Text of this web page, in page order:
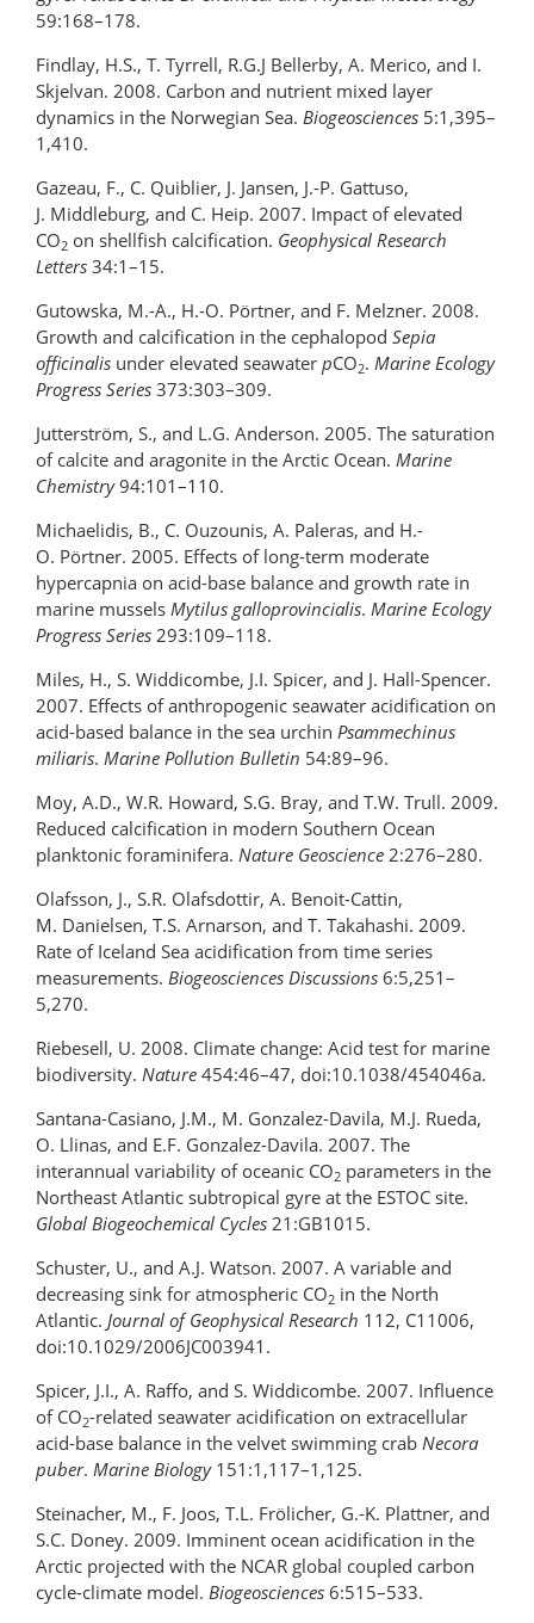
59:168–178.
Findlay, H.S., T. Tyrrell, R.G.J Bellerby, A. Merico, and I.
Skjelvan. 2008. Carbon and nutrient mixed layer
dynamics in the Norwegian Sea. Biogeosciences 5:1,395–
1,410.
Gazeau, F., C. Quiblier, J. Jansen, J.-P. Gattuso,
J. Middleburg, and C. Heip. 2007. Impact of elevated
CO2 on shellfish calcification. Geophysical Research
Letters 34:1–15.
Gutowska, M.-A., H.-O. Pörtner, and F. Melzner. 2008.
Growth and calcification in the cephalopod Sepia
officinalis under elevated seawater pCO2. Marine Ecology
Progress Series 373:303–309.
Jutterström, S., and L.G. Anderson. 2005. The saturation
of calcite and aragonite in the Arctic Ocean. Marine
Chemistry94:101–110.
Michaelidis, B., C. Ouzounis, A. Paleras, and H.-
O. Pörtner. 2005. Effects of long-term moderate
hypercapnia on acid-base balance and growth rate in
marine mussels Mytilus galloprovincialis. Marine Ecology
Progress Series 293:109–118.
Miles, H., S. Widdicombe, J.I. Spicer, and J. Hall-Spencer.
2007. Effects of anthropogenic seawater acidification on
acid-based balance in the sea urchin Psammechinus
miliaris. Marine Pollution Bulletin 54:89–96.
Moy, A.D., W.R. Howard, S.G. Bray, and T.W. Trull. 2009.
Reduced calcification in modern Southern Ocean
planktonic foraminifera. Nature Geoscience 2:276–280.
Olafsson, J., S.R. Olafsdottir, A. Benoit-Cattin,
M. Danielsen, T.S. Arnarson, and T. Takahashi. 2009.
Rate of Iceland Sea acidification from time series
measurements. Biogeosciences Discussions 6:5,251–
5,270.
Riebesell, U. 2008. Climate change: Acid test for marine
biodiversity. Nature 454:46–47, doi:10.1038/454046a.
Santana-Casiano, J.M., M. Gonzalez-Davila, M.J. Rueda,
O. Llinas, and E.F. Gonzalez-Davila. 2007. The
interannual variability of oceanic CO2 parameters in the
Northeast Atlantic subtropical gyre at the ESTOC site.
Global Biogeochemical Cycles 21:GB1015.
Schuster, U., and A.J. Watson. 2007. A variable and
decreasing sink for atmospheric CO2 in the North
Atlantic. Journal of Geophysical Research 112, C11006,
doi:10.1029/2006JC003941.
Spicer, J.I., A. Raffo, and S. Widdicombe. 2007. Influence
of CO2-related seawater acidification on extracellular
acid-base balance in the velvet swimming crab Necora
puber. Marine Biology151:1,117–1,125.
Steinacher, M., F. Joos, T.L. Frölicher, G.-K. Plattner, and
S.C. Doney. 2009. Imminent ocean acidification in the
Arctic projected with the NCAR global coupled carbon
cycle-climate model. Biogeosciences 6:515–533.